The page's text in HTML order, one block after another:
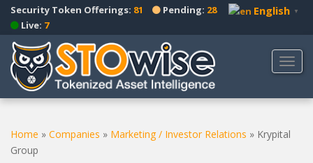
i
m
English ▼
Security Token Offerings: 81 Pending: 28
Live: 7
Home » Companies » Marketing / Investor Relations » Krypital
Group